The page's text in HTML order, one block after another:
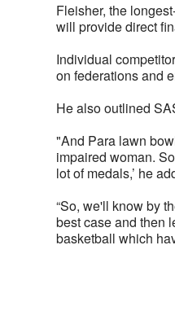
Fleisher, the
will provide direct
Individual
on federations and
He also outlined
"And Para lawn
impaired woman.
lot of medals,’ he
“So, we'll know by
best case and then
basketball which